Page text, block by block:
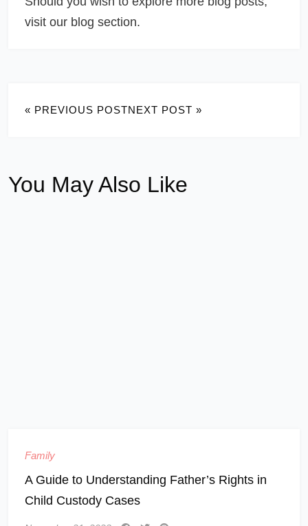
visit our blog section.
« PREVIOUS POSTNEXT POST »
You May Also Like
Family
A Guide to Understanding Father’s Rights in
Child Custody Cases